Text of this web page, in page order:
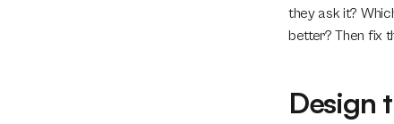
they ask it?
better? Then fix
Design